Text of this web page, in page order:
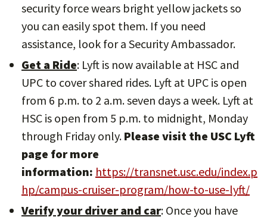
security force wears bright yellow jackets so
you can easily spot them. If you need
assistance, look for a Security Ambassador.
Get a Ride: Lyft is now available at HSC and
UPC to cover shared rides. Lyft at UPC is open
from 6 p.m. to 2 a.m. seven days a week. Lyft at
HSC is open from 5 p.m. to midnight, Monday
through Friday only. Please visit the USC Lyft
page for more
information: https://transnet.usc.edu/index.p
hp/campus-cruiser-program/how-to-use-lyft/
Verify your driver and car: Once you have